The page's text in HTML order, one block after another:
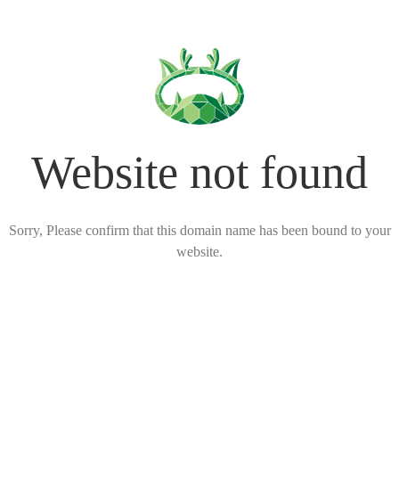
Website not found
Sorry, Please confirm that this domain name has been bound to your
website.